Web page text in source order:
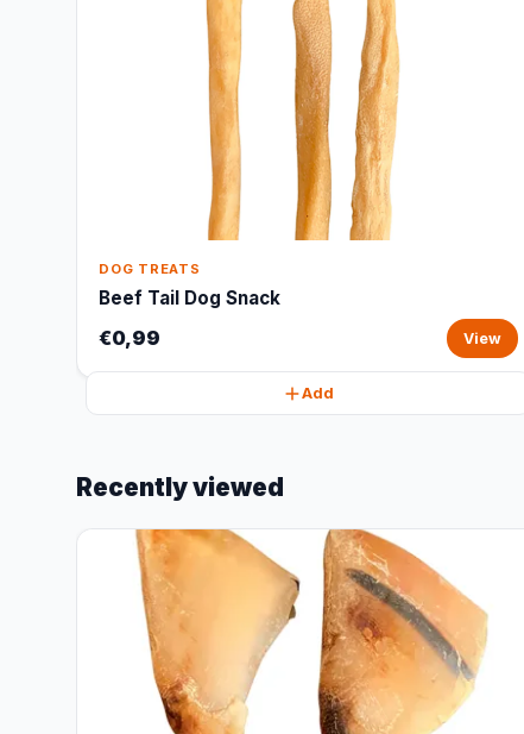
DOG TREATS
Beef Tail Dog Snack
€0,99 View
Add
Recently viewed